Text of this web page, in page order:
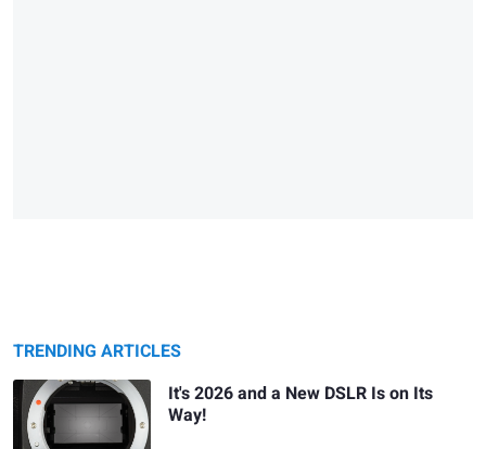
TRENDING ARTICLES
It's 2026 and a New DSLR Is on Its
Way!